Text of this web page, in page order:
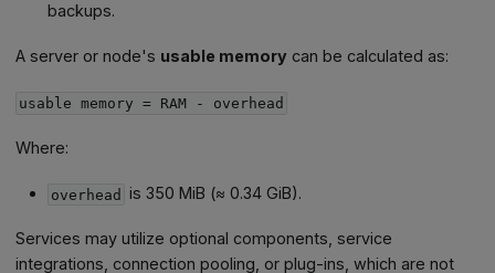
backups.
A server or node's usable memory can be calculated as:
usable memory = RAM - overhead
Where:
overhead is 350 MiB (≈ 0.34 GiB).
Services may utilize optional components, service
integrations, connection pooling, or plug-ins, which are not